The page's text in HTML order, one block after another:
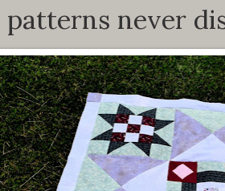
patterns never